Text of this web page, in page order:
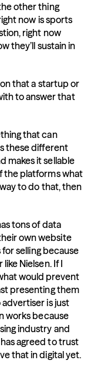
other thing
now is sports
right now
they’ll sustain in
that a startup or
to answer that
that can
these different
makes it sellable
the platforms what
to do that, then
tons of data
own website
for selling because
Nielsen. If I
would prevent
presenting them
is just
works because
industry and
agreed to trust
that in digital yet.